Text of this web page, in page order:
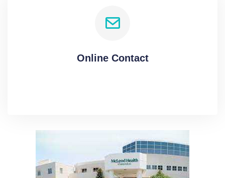
Online Contact